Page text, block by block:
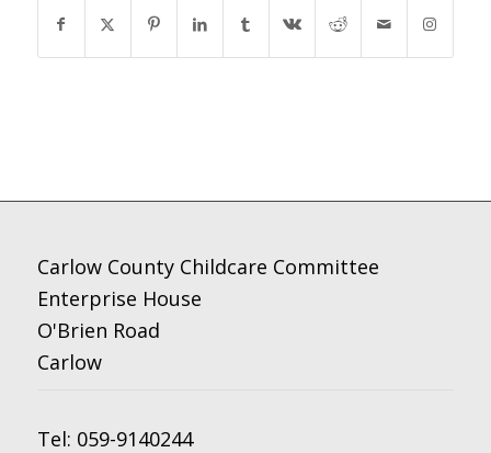
Carlow County Childcare Committee
Enterprise House
O'Brien Road
Carlow
Tel: 059-9140244